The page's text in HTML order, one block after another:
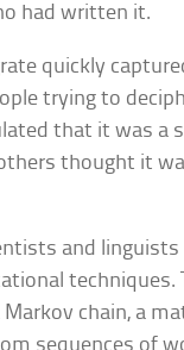
had written it.
quickly
trying to
that it was a
thought it
and linguists
techniques.
chain, a